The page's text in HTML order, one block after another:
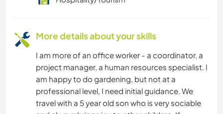
More details about your skills
I am more of an office worker - a coordinator, a
project manager, a human resources specialist. I
am happy to do gardening, but not at a
professional level, I need initial guidance. We
travel with a 5 year old son who is very sociable